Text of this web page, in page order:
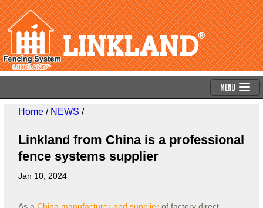
Menu
Home/ NEWS /
Linkland from China is a professional
fence systems supplier
Jan 10, 2024